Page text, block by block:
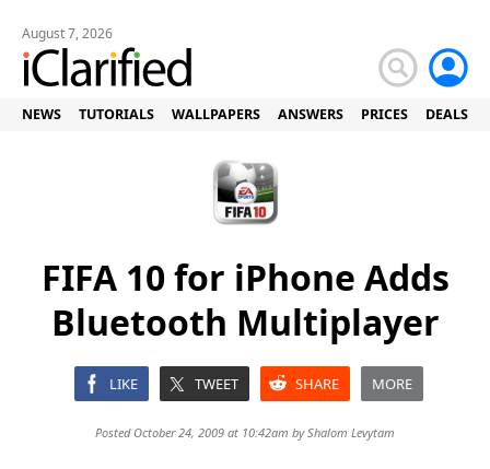
August 7, 2026
NEWS TUTORIALS WALLPAPERS ANSWERS PRICES DEALS
FIFA 10 for iPhone Adds
Bluetooth Multiplayer
LIKE TWEET SHARE MORE
Posted October 24, 2009 at 10:42am byShalom Levytam